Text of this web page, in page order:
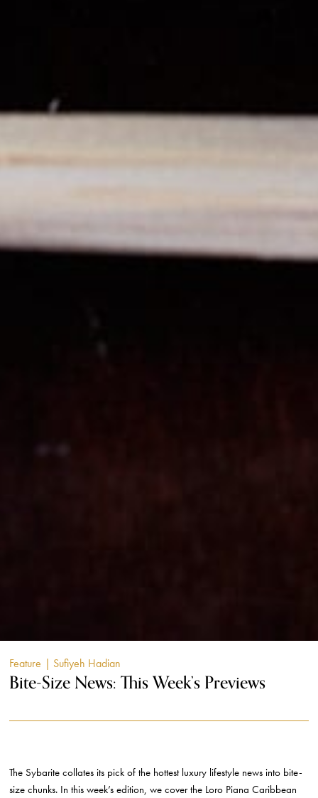
Feature | Sufiyeh Hadian
Bite-Size News: This Week’s Previews
The Sybarite collates its pick of the hottest luxury lifestyle news into bite-
size chunks. In this week’s edition, we cover the Loro Piana Caribbean